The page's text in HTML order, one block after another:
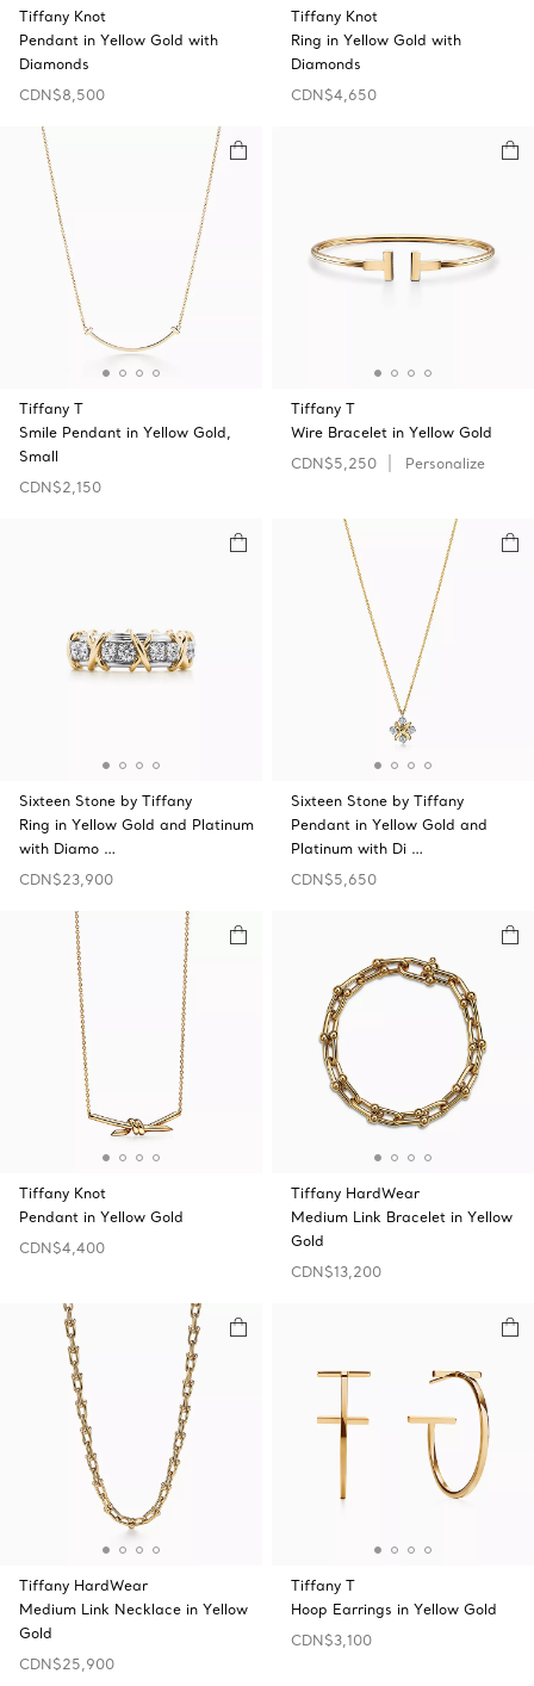
Tiffany Knot
Pendant in Yellow Gold with
Diamonds
CDN$8,500
Tiffany Knot
Ring in Yellow Gold with
Diamonds
CDN$4,650
Tiffany T
Smile Pendant in Yellow Gold,
Small
CDN$2,150
Tiffany T
Wire Bracelet in Yellow Gold
CDN$5,250
Personalize
Sixteen Stone by Tiffany
Ring in Yellow Gold and Platinum
with Diamo …
CDN$23,900
Sixteen Stone by Tiffany
Pendant in Yellow Gold and
Platinum with Di …
CDN$5,650
Tiffany Knot
Pendant in Yellow Gold
CDN$4,400
Tiffany HardWear
Medium Link Bracelet in Yellow
Gold
CDN$13,200
Tiffany HardWear
Medium Link Necklace in Yellow
Gold
CDN$25,900
Tiffany T
Hoop Earrings in Yellow Gold
CDN$3,100